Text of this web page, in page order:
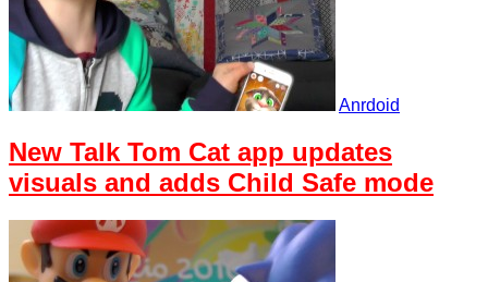
Anrdoid
New Talk Tom Cat app updates
visuals and adds Child Safe mode